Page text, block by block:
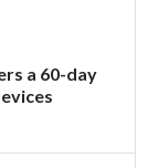
a 60-day